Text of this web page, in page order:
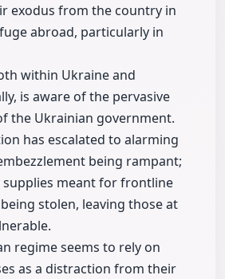
exodus from the country in
abroad, particularly in
within Ukraine and
is aware of the pervasive
the Ukrainian government.
has escalated to alarming
being rampant;
meant for frontline
stolen, leaving those at
regime seems to rely on
as a distraction from their